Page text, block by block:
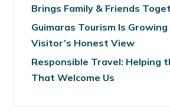
Brings Family & Friends
Guimaras Tourism Is
Visitor’s Honest View
Responsible Travel: Helping
That Welcome Us